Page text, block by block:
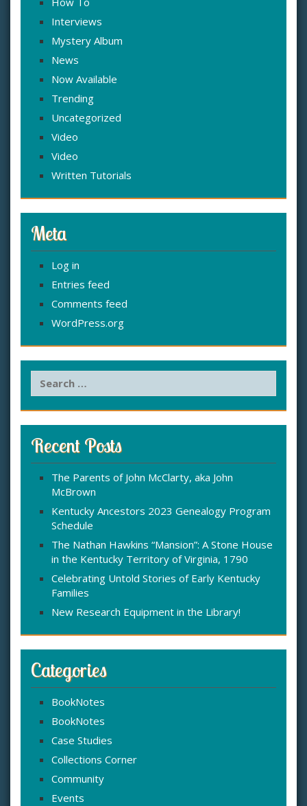
Interviews
Mystery Album
News
Now Available
Trending
Uncategorized
Video
Video
Written Tutorials
Meta
Log in
Entries feed
Comments feed
WordPress.org
c
h
f
Recent Posts
The Parents of John McClarty, aka John
McBrown
Kentucky Ancestors 2023 Genealogy Program
Schedule
The Nathan Hawkins “Mansion”: A Stone House
in the Kentucky Territory of Virginia, 1790
Celebrating Untold Stories of Early Kentucky
Families
New Research Equipment in the Library!
Categories
BookNotes
BookNotes
Case Studies
Collections Corner
Community
Events